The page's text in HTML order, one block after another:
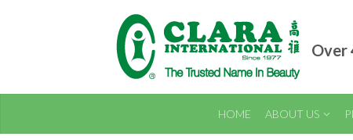
Over
HOME ABOUT US